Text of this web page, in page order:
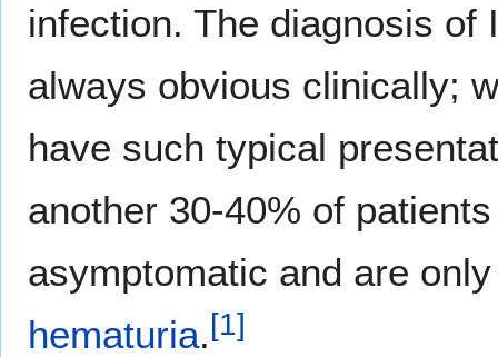
infection. The diagnosis of
always obvious clinically;
have such typical
another 30-40% of
asymptomatic and are
hematuria.[1]